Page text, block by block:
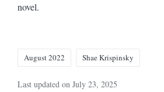
novel.
August 2022 Shae Krispinsky
Last updated on July 23, 2025